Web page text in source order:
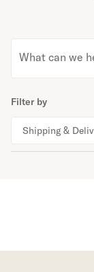
What can we
Filter by
Shipping &